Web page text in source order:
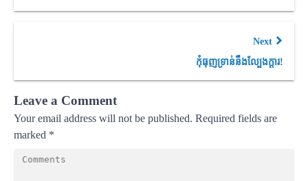
Next
កុំធុញទ្រាន់នឹងល្បែងក្តារ!
Leave a Comment
Your email address will not be published. Required fields are
marked *